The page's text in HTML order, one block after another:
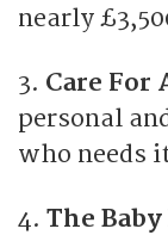
nearly
3. Care For
personal
who needs
4. The